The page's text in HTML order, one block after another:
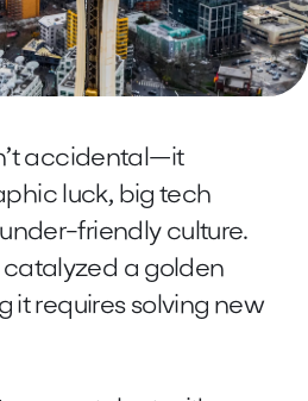
accidental—it
luck, big tech
friendly culture.
catalyzed a golden
it requires solving new